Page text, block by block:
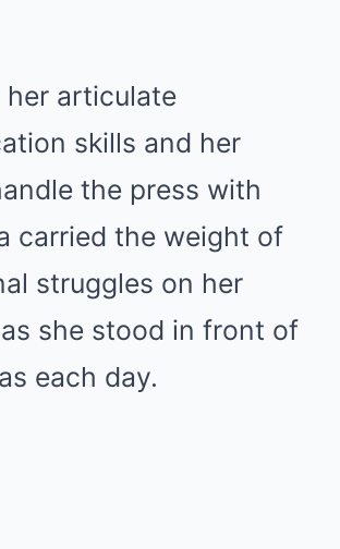
her articulate
skills and her
the press with
carried the weight of
struggles on her
she stood in front of
each day.